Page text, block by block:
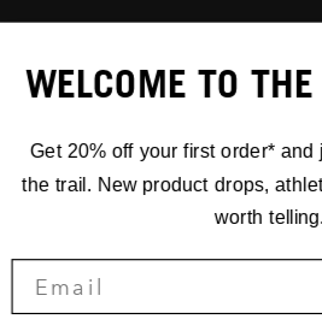
WELCOME TO
Get 20% off your first order* and
the trail. New product drops,
worth telling.